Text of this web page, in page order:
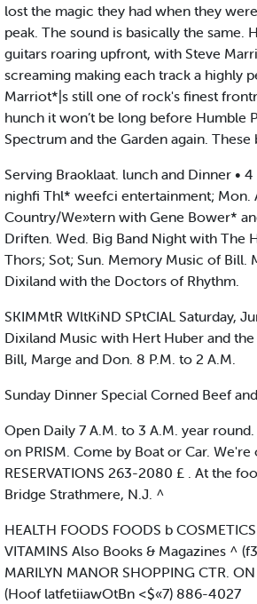
lost the magic they had when they
peak. The sound is basically the same.
guitars roaring upfront, with Steve
screaming making each track a highly
Marriot*|s still one of rock's finest
hunch it won’t be long before Humble
Spectrum and the Garden again. These
Serving Braoklaat. lunch and Dinner • 4
nighfi Thl* weefci entertainment; Mon.
Country/We»tern with Gene Bower*
Driften. Wed. Big Band Night with The
Thors; Sot; Sun. Memory Music of Bill.
Dixiland with the Doctors of Rhythm.
SKIMMtR WltKiND SPtCIAL Saturday,
Dixiland Music with Hert Huber and the
Bill, Marge and Don. 8 P.M. to 2 A.M.
Sunday Dinner Special Corned Beef
Open Daily 7 A.M. to 3 A.M. year
on PRISM. Come by Boat or Car. We're
RESERVATIONS 263-2080 £ . At the
Bridge Strathmere, N.J. ^
HEALTH FOODS FOODS b
VITAMINS Also Books & Magazines ^
MARILYN MANOR SHOPPING CTR.
(Hoof latfetiiawOtBn <$«7) 886-4027